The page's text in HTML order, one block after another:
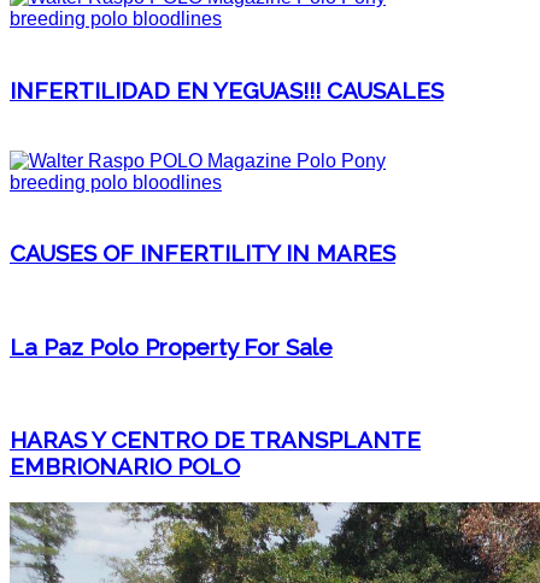
INFERTILIDAD EN YEGUAS!!! CAUSALES
CAUSES OF INFERTILITY IN MARES
La Paz Polo Property For Sale
HARAS Y CENTRO DE TRANSPLANTE
EMBRIONARIO POLO